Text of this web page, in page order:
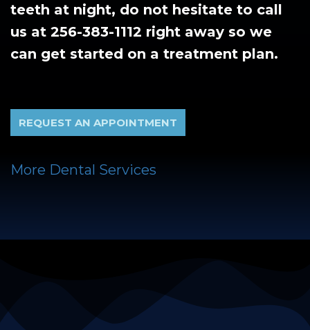
teeth at night, do not hesitate to call
us at 256-383-1112 right away so we
can get started on a treatment plan.
REQUEST AN APPOINTMENT
More Dental Services